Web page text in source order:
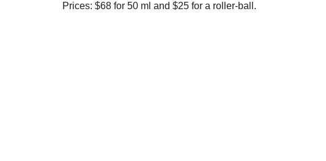
Prices: $68 for 50 ml and $25 for a roller-ball.